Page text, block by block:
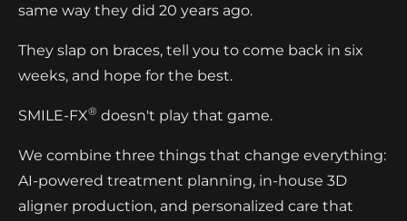
same way they did 20 years ago.
They slap on braces, tell you to come back in six
weeks, and hope for the best.
SMILE-FX® doesn't play that game.
We combine three things that change everything:
AI-powered treatment planning, in-house 3D
aligner production, and personalized care that